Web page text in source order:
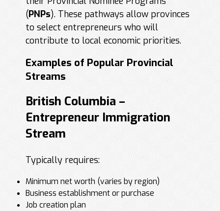
(PNPs). These pathways allow provinces
to select entrepreneurs who will
contribute to local economic priorities.
Examples of Popular Provincial
Streams
British Columbia –
Entrepreneur Immigration
Stream
Typically requires:
Minimum net worth (varies by region)
Business establishment or purchase
Job creation plan